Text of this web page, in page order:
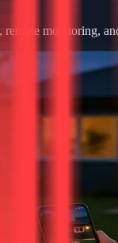
remote monitoring,